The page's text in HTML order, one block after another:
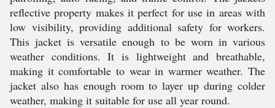
reflective property makes it perfect for use in areas with
low visibility, providing additional safety for workers.
This jacket is versatile enough to be worn in various
weather conditions. It is lightweight and breathable,
making it comfortable to wear in warmer weather. The
jacket also has enough room to layer up during colder
weather, making it suitable for use all year round.